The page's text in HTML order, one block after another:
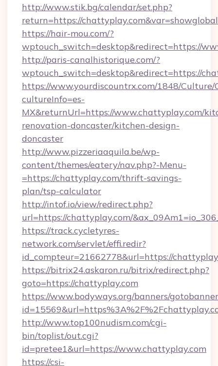
http://www.stik.bg/calendar/set.php?
return=https://chattyplay.com&var=showglobal
https://hair-mou.com/?
wptouch_switch=desktop&redirect=https://
http://paris-canalhistorique.com/?
wptouch_switch=desktop&redirect=https://
https://www.yourdiscountrx.com/1848/Culture/
cultureInfo=es-
MX&returnUrl=https://www.chattyplay.com/
renovation-doncaster/kitchen-design-
doncaster
http://www.pizzeriaaquila.be/wp-
content/themes/eatery/nav.php?-Menu-
=https://chattyplay.com/thrift-savings-
plan/tsp-calculator
http://intof.io/view/redirect.php?
url=https://chattyplay.com/
https://track.cycletyres-
network.com/servlet/effi.redir?
id_compteur=21662778&url=https://
https://bitrix24.askaron.ru/bitrix/redirect.php?
goto=https://chattyplay.com
https://www.bodyways.org/banners/
http://www.top100nudism.com/cgi-
bin/toplist/out.cgi?
id=pretee1&url=https://www.chattyplay.com
https://csi-